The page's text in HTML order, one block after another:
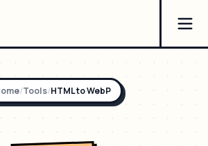
/Tools/HTML toWebP